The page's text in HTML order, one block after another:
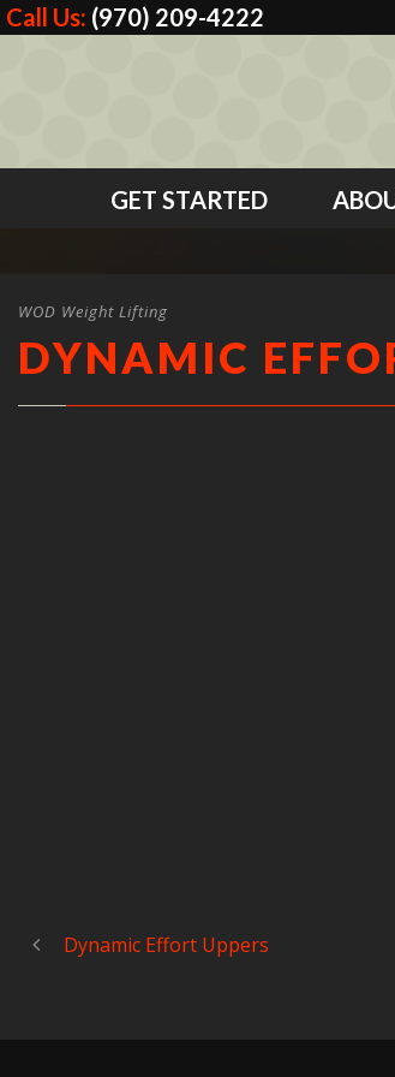
Call Us: (970) 209-4222
GET STARTED
WOD Weight Lifting
DYNAMIC
Dynamic Effort Uppers